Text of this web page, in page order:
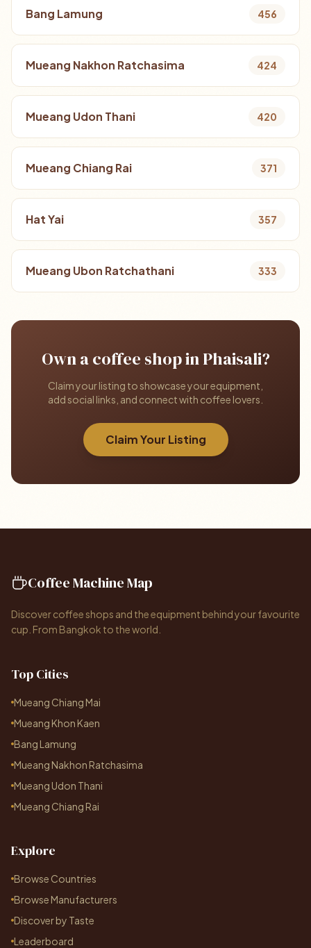
Bang Lamung 456
Mueang Nakhon Ratchasima 424
Mueang Udon Thani 420
Mueang Chiang Rai 371
Hat Yai 357
Mueang Ubon Ratchathani 333
Own a coffee shop in Phaisali?
Claim your listing to showcase your equipment,
add social links, and connect with coffee lovers.
Claim Your Listing
Coffee Machine Map
Discover coffee shops and the equipment behind your favourite
cup. From Bangkok to the world.
Top Cities
Mueang Chiang Mai
Mueang Khon Kaen
Bang Lamung
Mueang Nakhon Ratchasima
Mueang Udon Thani
Mueang Chiang Rai
Explore
Browse Countries
Browse Manufacturers
Discover by Taste
Leaderboard